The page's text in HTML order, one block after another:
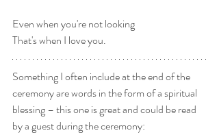
Even when you're not looking
That's when I love you.
Something I often include at the end of the
ceremony are words in the form of a spiritual
blessing – this one is great and could be read
by a guest during the ceremony: